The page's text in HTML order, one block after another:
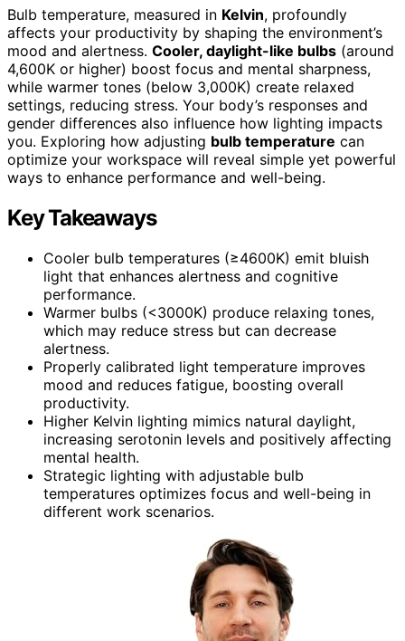
Bulb temperature, measured in Kelvin, profoundly
affects your productivity by shaping the environment’s
mood and alertness. Cooler, daylight-like bulbs (around
4,600K or higher) boost focus and mental sharpness,
while warmer tones (below 3,000K) create relaxed
settings, reducing stress. Your body’s responses and
gender differences also influence how lighting impacts
you. Exploring how adjusting bulb temperature can
optimize your workspace will reveal simple yet powerful
ways to enhance performance and well-being.
Key Takeaways
Cooler bulb temperatures (≥4600K) emit bluish
light that enhances alertness and cognitive
performance.
Warmer bulbs (<3000K) produce relaxing tones,
which may reduce stress but can decrease
alertness.
Properly calibrated light temperature improves
mood and reduces fatigue, boosting overall
productivity.
Higher Kelvin lighting mimics natural daylight,
increasing serotonin levels and positively affecting
mental health.
Strategic lighting with adjustable bulb
temperatures optimizes focus and well-being in
different work scenarios.